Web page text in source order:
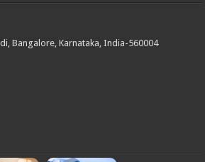
Bangalore, Karnataka, India-560004